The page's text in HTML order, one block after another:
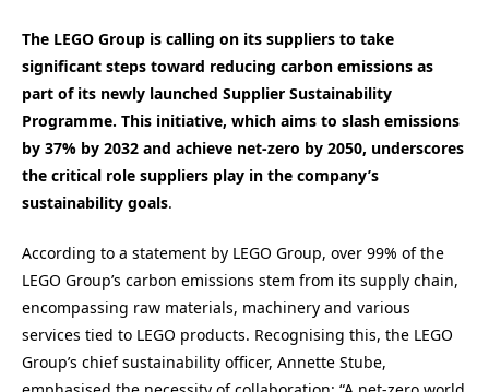
The LEGO Group is calling on its suppliers to take
significant steps toward reducing carbon emissions as
part of its newly launched Supplier Sustainability
Programme. This initiative, which aims to slash emissions
by 37% by 2032 and achieve net-zero by 2050, underscores
the critical role suppliers play in the company’s
sustainability goals.
According to a statement by LEGO Group, over 99% of the
LEGO Group’s carbon emissions stem from its supply chain,
encompassing raw materials, machinery and various
services tied to LEGO products. Recognising this, the LEGO
Group’s chief sustainability officer, Annette Stube,